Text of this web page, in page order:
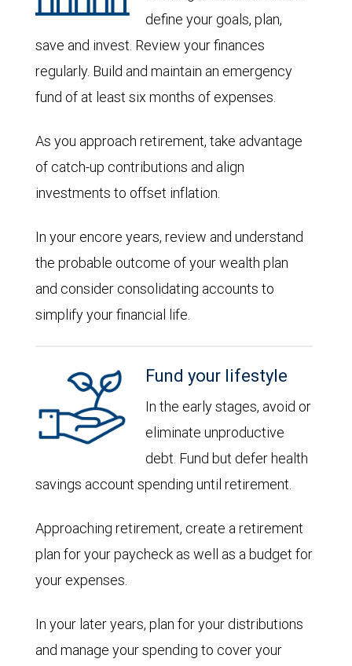
define your goals, plan,
save and invest. Review your finances
regularly. Build and maintain an emergency
fund of at least six months of expenses.
As you approach retirement, take advantage
of catch-up contributions and align
investments to offset inflation.
In your encore years, review and understand
the probable outcome of your wealth plan
and consider consolidating accounts to
simplify your financial life.
Fund your lifestyle
In the early stages, avoid or
eliminate unproductive
debt. Fund but defer health
savings account spending until retirement.
Approaching retirement, create a retirement
plan for your paycheck as well as a budget for
your expenses.
In your later years, plan for your distributions
and manage your spending to cover your